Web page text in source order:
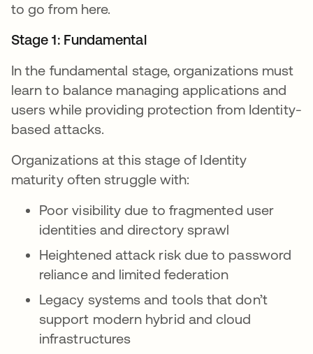
to go from here.
Stage 1: Fundamental
In the fundamental stage, organizations must
learn to balance managing applications and
users while providing protection from Identity-
based attacks.
Organizations at this stage of Identity
maturity often struggle with:
Poor visibility due to fragmented user
identities and directory sprawl
Heightened attack risk due to password
reliance and limited federation
Legacy systems and tools that don’t
support modern hybrid and cloud
infrastructures